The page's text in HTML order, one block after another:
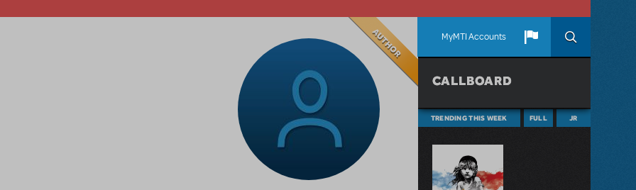
MyMTI Accounts
CALLBOARD
TRENDING THIS WEEK FULL JR